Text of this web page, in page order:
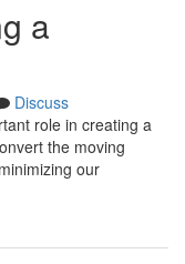
a
Discuss
role in creating a
the moving
our